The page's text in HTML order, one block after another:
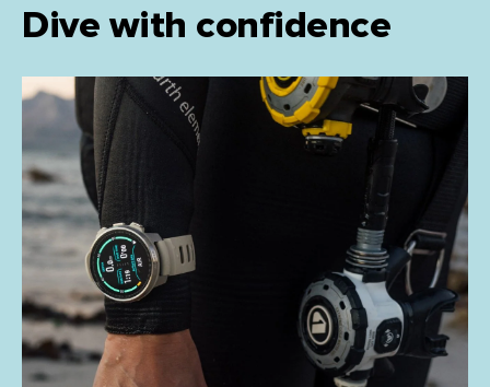
Dive with confidence